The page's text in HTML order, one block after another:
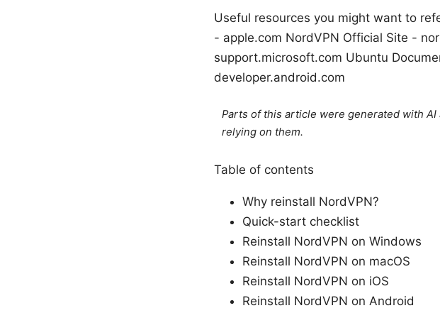
Useful resources you might want to
- apple.com NordVPN Official Site -
support.microsoft.com Ubuntu
developer.android.com
Parts of this article were generated with
relying on them.
Table of contents
Why reinstall NordVPN?
Quick-start checklist
Reinstall NordVPN on Windows
Reinstall NordVPN on macOS
Reinstall NordVPN on iOS
Reinstall NordVPN on Android